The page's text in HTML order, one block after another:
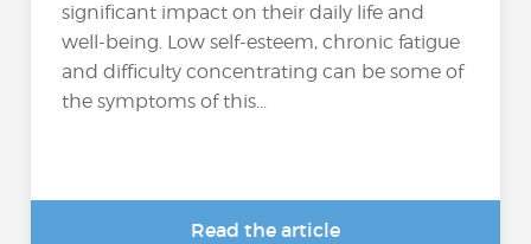
significant impact on their daily life and
well-being. Low self-esteem, chronic fatigue
and difficulty concentrating can be some of
the symptoms of this...
Read the article